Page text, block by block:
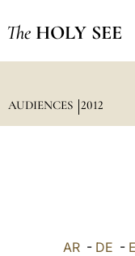
The HOLY SEE
AUDIENCES 2012
AR- DE -